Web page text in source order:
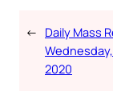
← Daily Mass
2020